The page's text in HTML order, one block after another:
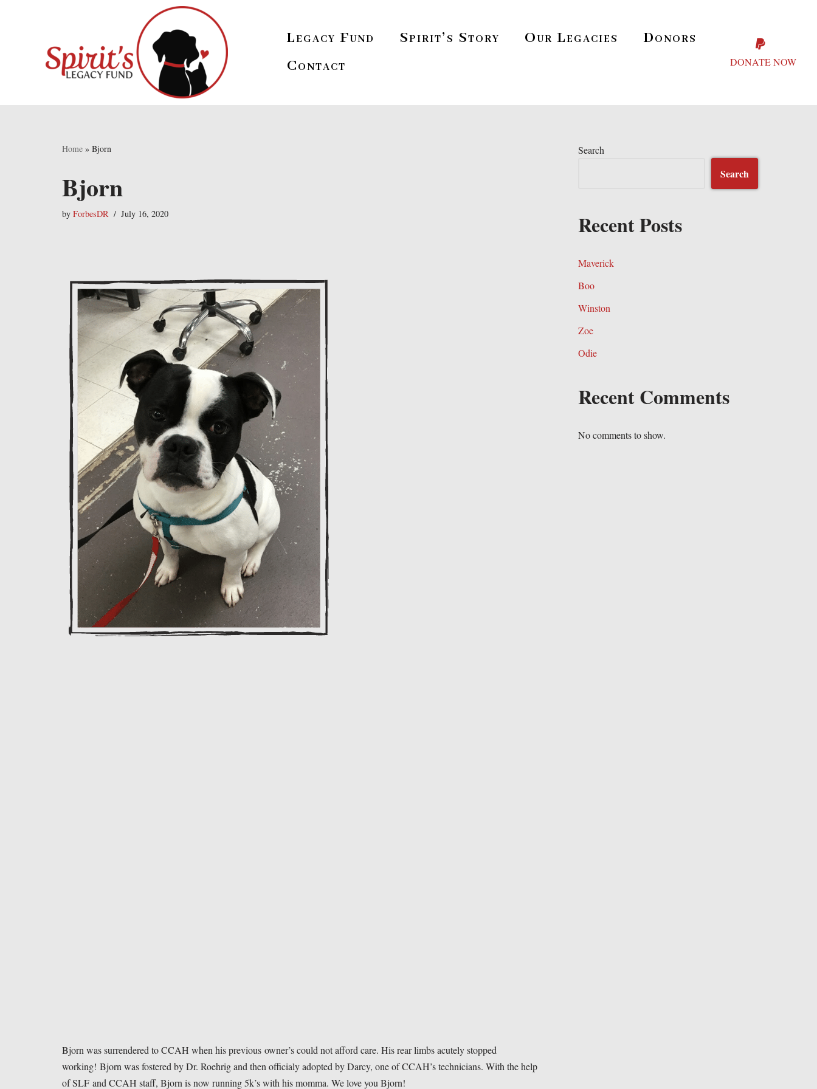
Legacy Fund Spirit’s Story Our Legacies
Donors
Contact
DONATE NOW
Home » Bjorn
Bjorn
by ForbesDR July 16, 2020
Bjorn was surrendered to CCAH when his previous owner’s could not afford care. His rear limbs acutely stopped
working! Bjorn was fostered by Dr. Roehrig and then officialy adopted by Darcy, one of CCAH’s technicians. With the help
of SLF and CCAH staff, Bjorn is now running 5k’s with his momma. We love you Bjorn!
Search
Search
Recent Posts
Maverick
Boo
Winston
Zoe
Odie
Recent Comments
No comments to show.